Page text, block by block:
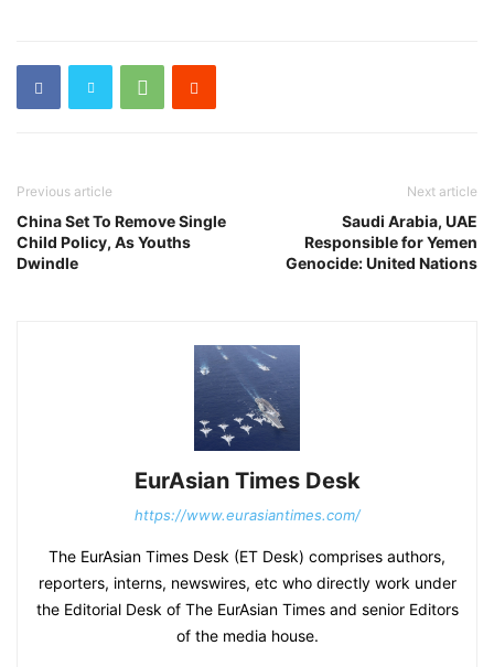
Previous article
China Set To Remove Single
Child Policy, As Youths
Dwindle
Next article
Saudi Arabia, UAE
Responsible for Yemen
Genocide: United Nations
EurAsian Times Desk
https://www.eurasiantimes.com/
The EurAsian Times Desk (ET Desk) comprises authors,
reporters, interns, newswires, etc who directly work under
the Editorial Desk of The EurAsian Times and senior Editors
of the media house.